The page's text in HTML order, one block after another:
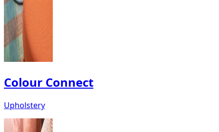
Colour Connect
Upholstery